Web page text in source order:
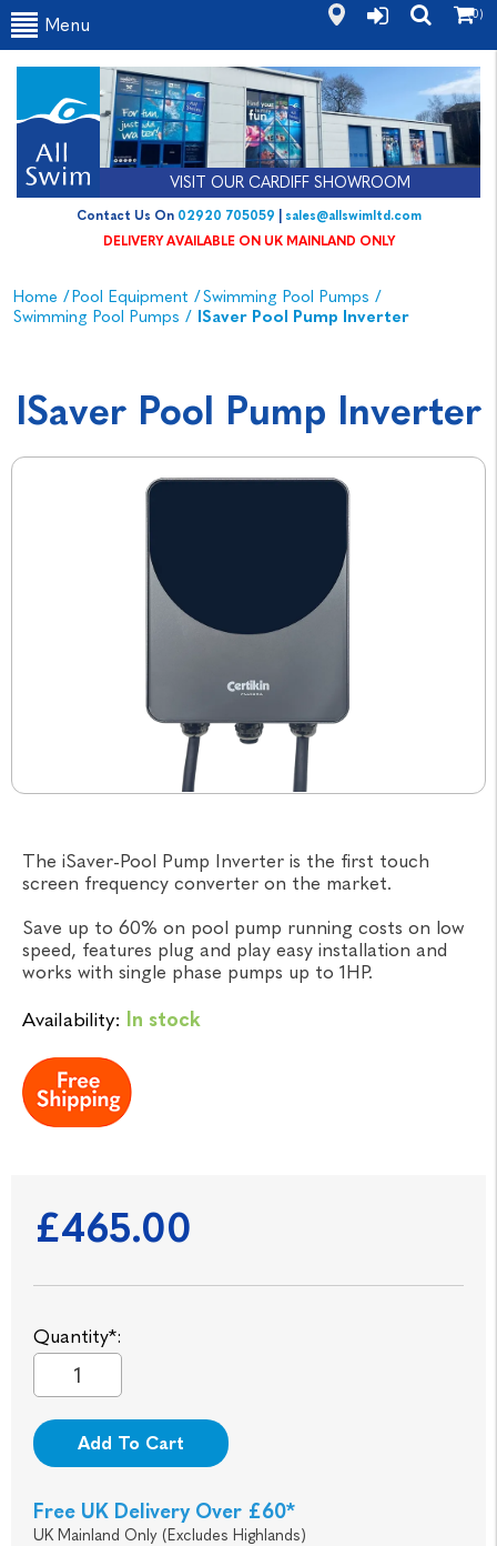
VISIT OUR CARDIFF SHOWROOM
Contact Us On02920 705059|sales@allswimltd.com
Menu
(0)
Home /Pool Equipment /Swimming Pool Pumps /
Swimming Pool Pumps / ISaver Pool Pump Inverter
ISaver Pool Pump Inverter
The iSaver-Pool Pump Inverter is the first touch
screen frequency converter on the market.
Save up to 60% on pool pump running costs on low
speed, features plug and play easy installation and
works with single phase pumps up to 1HP.
Availability: In stock
£465.00
Quantity*:
Add To Cart
Free UK Delivery Over £60*
UK Mainland Only (Excludes Highlands)